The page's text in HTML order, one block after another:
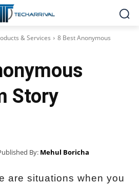
& Services
8 Best Anonymous
Story
By: Mehul Boricha
are situations when you